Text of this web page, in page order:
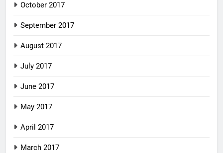
October 2017
September 2017
August 2017
July 2017
June 2017
May 2017
April 2017
March 2017